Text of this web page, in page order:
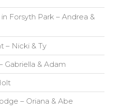
Forsyth Park – Andrea &
– Nicki & Ty
Gabriella & Adam
– Oriana & Abe